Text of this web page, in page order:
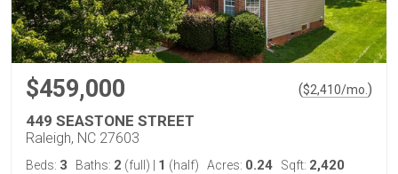
$459,000 ($2,410/mo. )
449 SEASTONE STREET
Raleigh, NC 27603
Beds: 3 Baths: 2 (full) 1 (half) Acres: 0.24 Sqft: 2,420